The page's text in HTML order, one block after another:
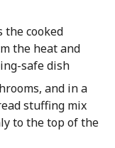
the cooked
the heat and
safe dish
and in a
stuffing mix
to the top of the